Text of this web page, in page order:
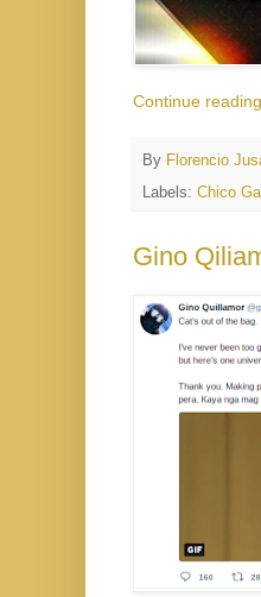
Continue
By Florencio
Labels: Chico
Gino